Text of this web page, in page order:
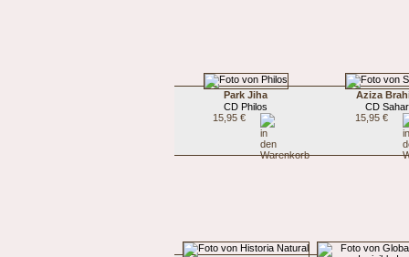
Park Jiha
CD Philos
15,95 €
Aziza
CD
15,95 €